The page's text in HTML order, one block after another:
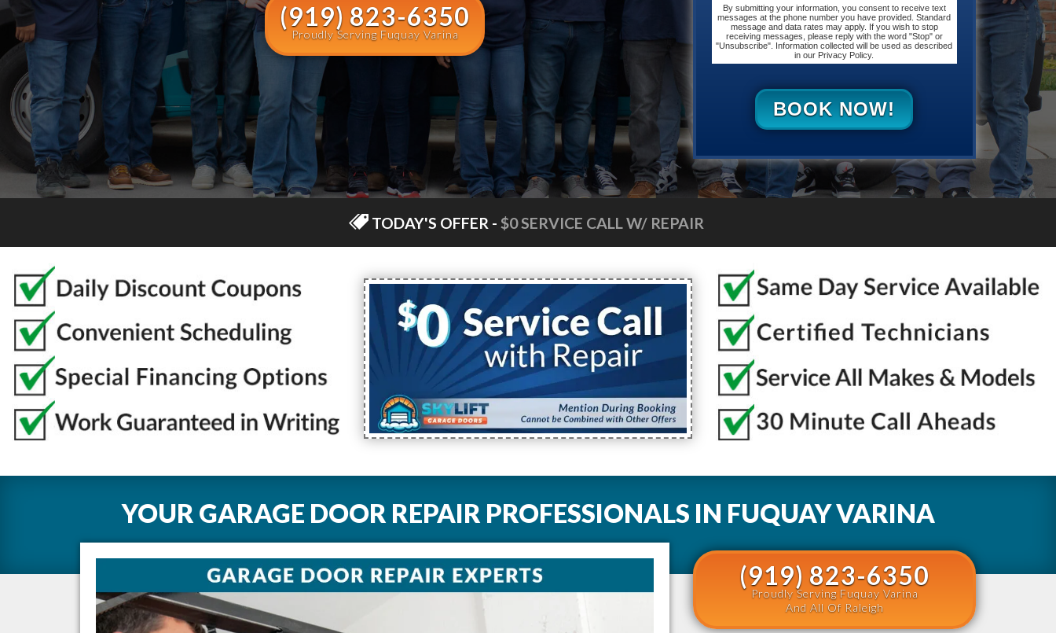
(919) 823-6350
Proudly Serving Fuquay Varina
By submitting your information, you consent to receive text
messages at the phone number you have provided. Standard
message and data rates may apply. If you wish to stop
receiving messages, please reply with the word "Stop" or
"Unsubscribe". Information collected will be used as described
in our Privacy Policy.
BOOK NOW!
TODAY'S OFFER - $0 SERVICE CALL W/ REPAIR
YOUR GARAGE DOOR REPAIR PROFESSIONALS IN FUQUAY VARINA
(919) 823-6350
Proudly Serving Fuquay Varina
And All Of Raleigh